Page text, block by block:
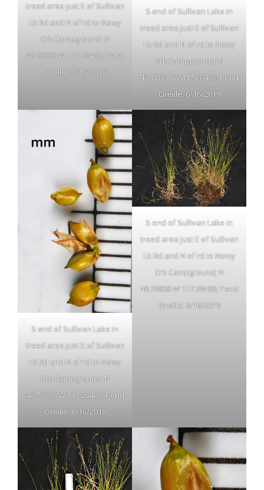
treed area just E of Sullivan
Lk Rd and N of rd to Noisy
Crk Campground; N
48.78808 W 117.28486; Pend
Oreille; 6/16/2019
S end of Sullivan Lake in
treed area just E of Sullivan
Lk Rd and N of rd to Noisy
Crk Campground; N
48.78808 W 117.28486; Pend
Oreille; 6/16/2019
S end of Sullivan Lake in
treed area just E of Sullivan
Lk Rd and N of rd to Noisy
Crk Campground; N
48.78808 W 117.28486; Pend
Oreille; 6/16/2019
S end of Sullivan Lake in
treed area just E of Sullivan
Lk Rd and N of rd to Noisy
Crk Campground; N
48.78808 W 117.28486; Pend
Oreille; 6/16/2019